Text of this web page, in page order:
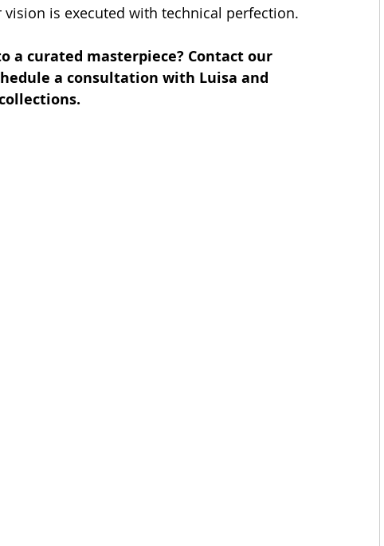
vision is executed with technical perfection.
a curated masterpiece? Contact our
a consultation with Luisa and